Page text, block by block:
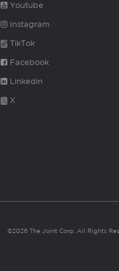
Youtube
Instagram
TikTok
Facebook
Linkedin
X
©2026 The Joint Corp. All Rights